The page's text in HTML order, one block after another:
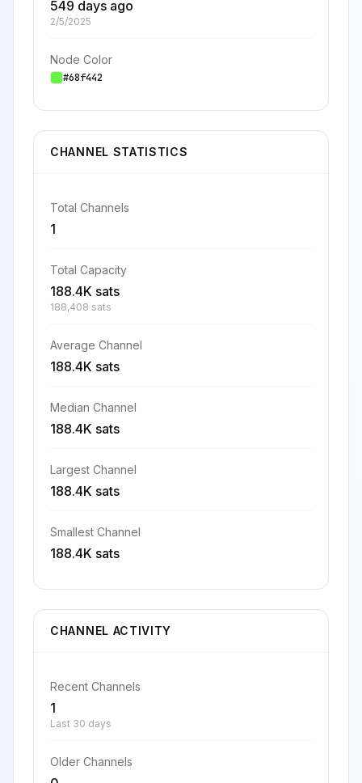
549 days ago
2/5/2025
Node Color
#68f442
CHANNEL STATISTICS
Total Channels
1
Total Capacity
188.4K sats
188,408 sats
Average Channel
188.4K sats
Median Channel
188.4K sats
Largest Channel
188.4K sats
Smallest Channel
188.4K sats
CHANNEL ACTIVITY
Recent Channels
1
Last 30 days
Older Channels